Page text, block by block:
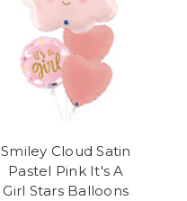
Smiley Cloud Satin
Pastel Pink It's A
Girl Stars Balloons